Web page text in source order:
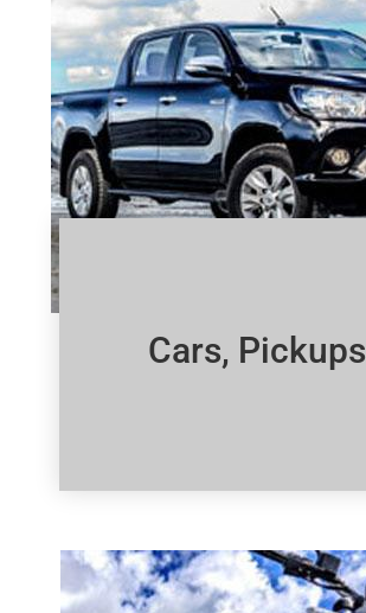
Cars, Pickups